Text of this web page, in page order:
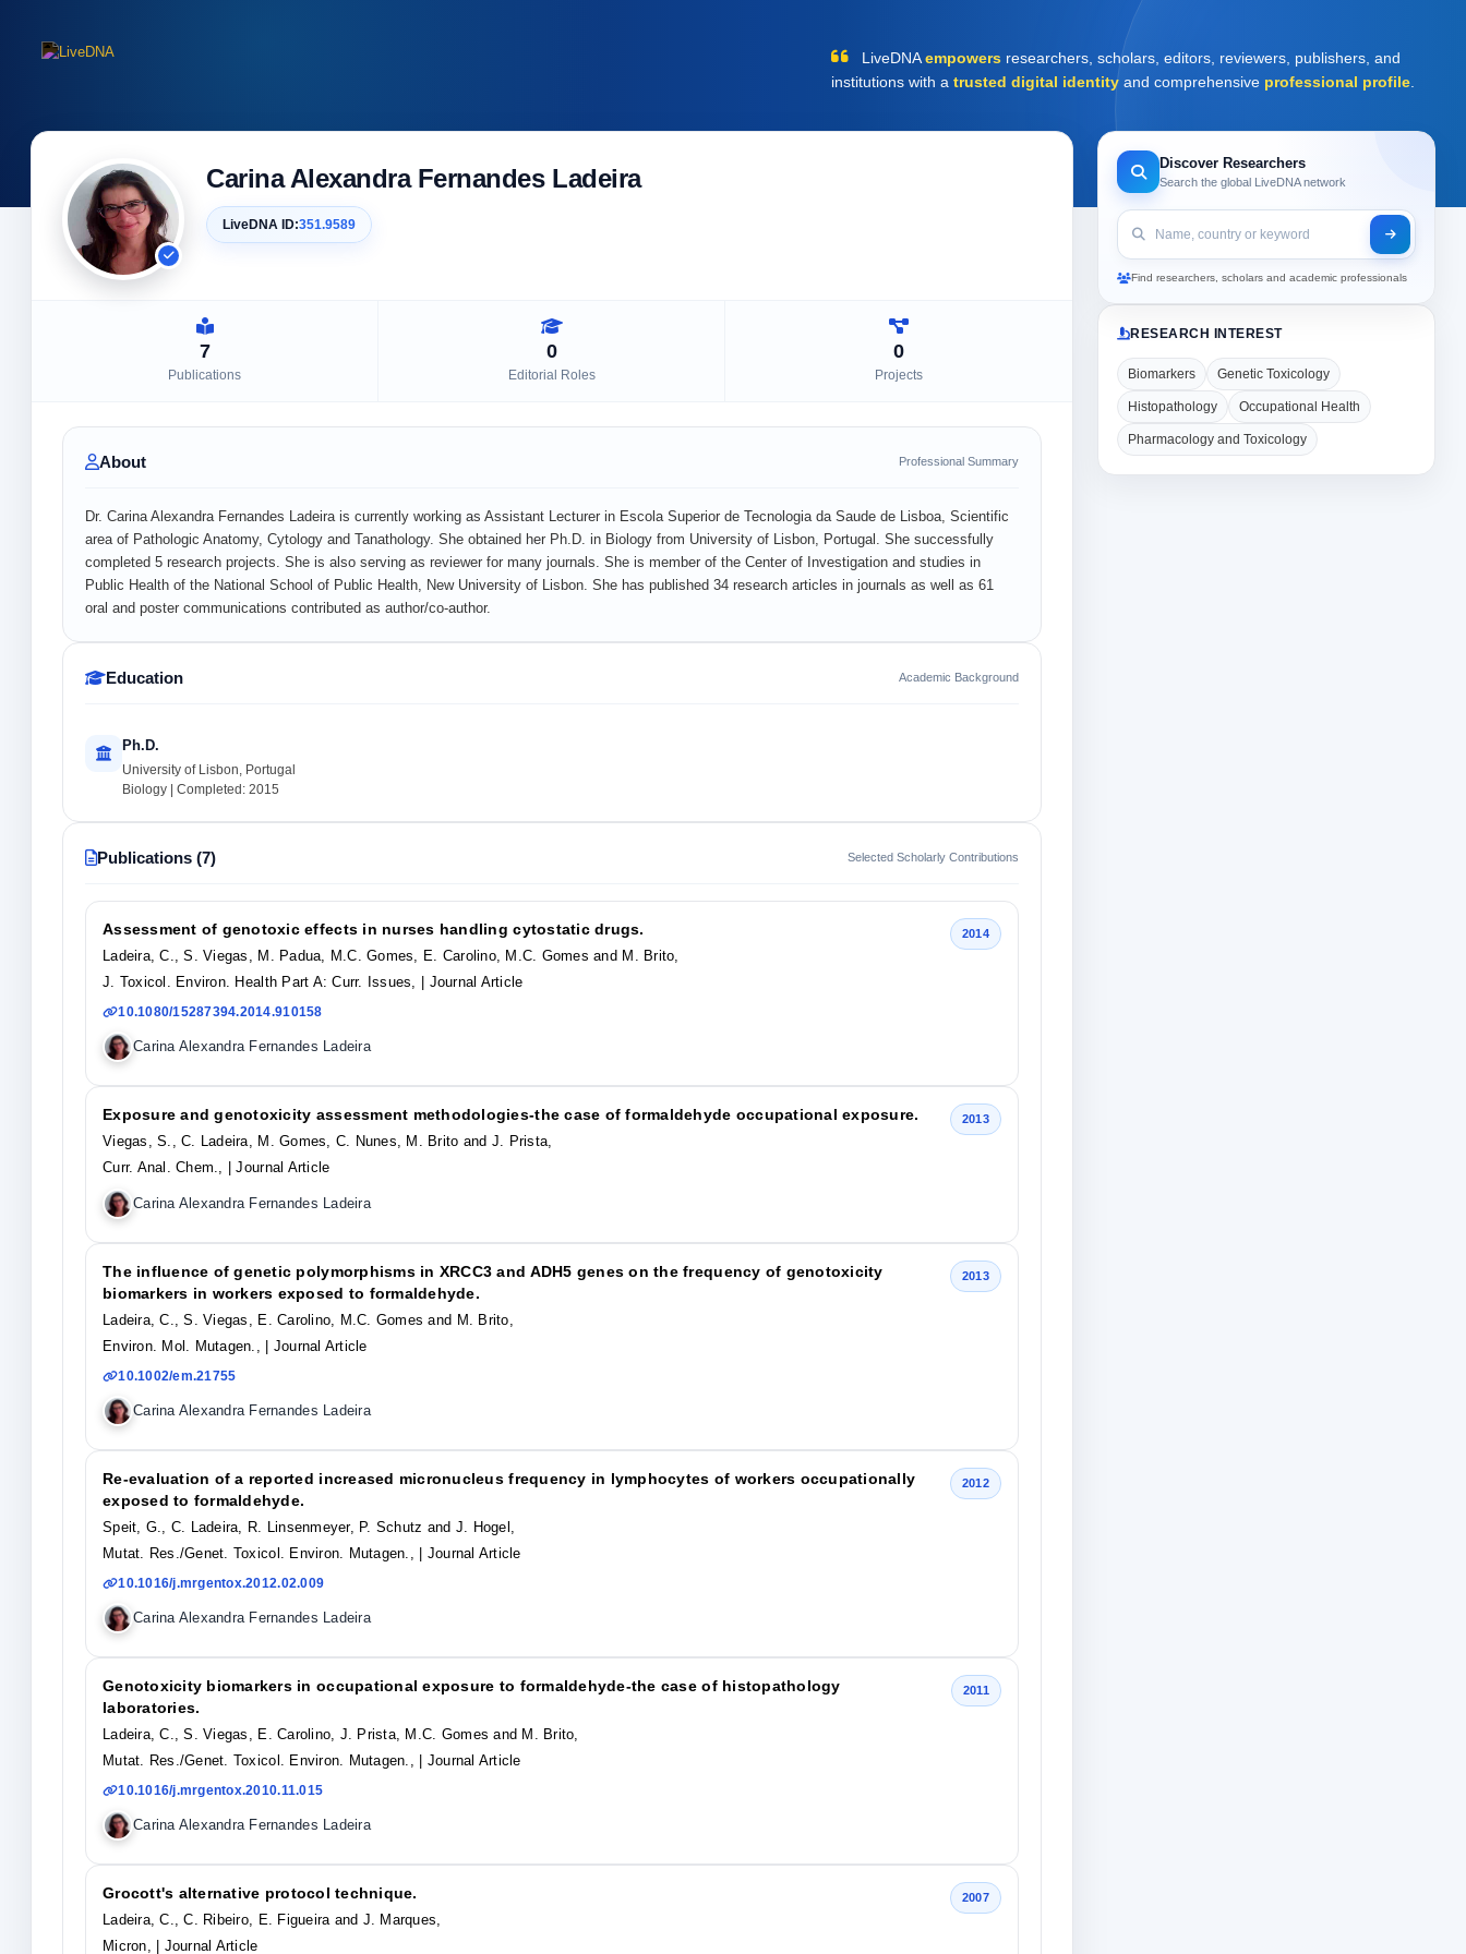
LiveDNAempowers researchers, scholars, editors, reviewers, publishers, and
institutions with a trusted digital identity and comprehensive professional profile
Carina Alexandra Fernandes Ladeira
LiveDNA ID:351.9589
7
Publications
0
Editorial Roles
0
Projects
About Professional Summary
Dr. Carina Alexandra Fernandes Ladeira is currently working as Assistant Lecturer in Escola Superior de Tecnologia da Saude de Lisboa, Scientific
area of Pathologic Anatomy, Cytology and Tanathology. She obtained her Ph.D. in Biology from University of Lisbon, Portugal. She successfully
completed 5 research projects. She is also serving as reviewer for many journals. She is member of the Center of Investigation and studies in
Public Health of the National School of Public Health, New University of Lisbon. She has published 34 research articles in journals as well as 61
oral and poster communications contributed as author/co-author.
Education Academic Background
Ph.D.
University of Lisbon, Portugal
Biology | Completed: 2015
Publications (7) Selected Scholarly Contributions
Assessment of genotoxic effects in nurses handling cytostatic drugs.
Ladeira, C., S. Viegas, M. Padua, M.C. Gomes, E. Carolino, M.C. Gomes and M. Brito,
J. Toxicol. Environ. Health Part A: Curr. Issues,
| Journal Article
10.1080/15287394.2014.910158
Carina Alexandra Fernandes Ladeira
2014
Exposure and genotoxicity assessment methodologies-the case of formaldehyde occupational exposure.
Viegas, S., C. Ladeira, M. Gomes, C. Nunes, M. Brito and J. Prista,
Curr. Anal. Chem.,
| Journal Article
Carina Alexandra Fernandes Ladeira
2013
The influence of genetic polymorphisms in XRCC3 and ADH5 genes on the frequency of genotoxicity
biomarkers in workers exposed to formaldehyde.
Ladeira, C., S. Viegas, E. Carolino, M.C. Gomes and M. Brito,
Environ. Mol. Mutagen.,
| Journal Article
10.1002/em.21755
Carina Alexandra Fernandes Ladeira
2013
Re-evaluation of a reported increased micronucleus frequency in lymphocytes of workers occupationally
exposed to formaldehyde.
Speit, G., C. Ladeira, R. Linsenmeyer, P. Schutz and J. Hogel,
Mutat. Res./Genet. Toxicol. Environ. Mutagen.,
| Journal Article
10.1016/j.mrgentox.2012.02.009
Carina Alexandra Fernandes Ladeira
2012
Genotoxicity biomarkers in occupational exposure to formaldehyde-the case of histopathology
laboratories.
Ladeira, C., S. Viegas, E. Carolino, J. Prista, M.C. Gomes and M. Brito,
Mutat. Res./Genet. Toxicol. Environ. Mutagen.,
| Journal Article
10.1016/j.mrgentox.2010.11.015
Carina Alexandra Fernandes Ladeira
2011
Grocott's alternative protocol technique.
Ladeira, C., C. Ribeiro, E. Figueira and J. Marques,
Micron,
| Journal Article
2007
Discover Researchers
Search the global LiveDNA network
Find researchers, scholars and academic professionals
RESEARCH INTEREST
Biomarkers Genetic Toxicology
Histopathology Occupational Health
Pharmacology and Toxicology